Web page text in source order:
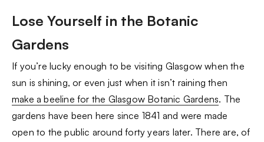
Lose Yourself in the Botanic
Gardens
If you’re lucky enough to be visiting Glasgow when the
sun is shining, or even just when it isn’t raining then
make a beeline for the Glasgow Botanic Gardens. The
gardens have been here since 1841 and were made
open to the public around forty years later. There are, of